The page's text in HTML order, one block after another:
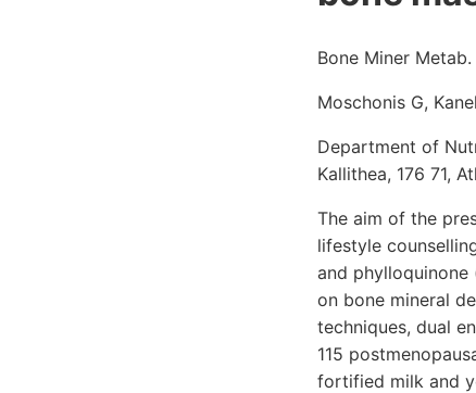
Bone Miner Metab.
Moschonis G,
Department of
Kallithea, 176 71,
The aim of the
lifestyle
and phylloquinone
on bone mineral
techniques, dual
115
fortified milk and